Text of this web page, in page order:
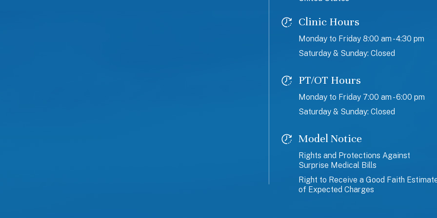
Clinic Hours
Monday to Friday 8:00 am - 4:30 pm
Saturday & Sunday: Closed
PT/OT Hours
Monday to Friday 7:00 am - 6:00 pm
Saturday & Sunday: Closed
Model Notice
Rights and Protections Against
Surprise Medical Bills
Right to Receive a Good Faith
of Expected Charges